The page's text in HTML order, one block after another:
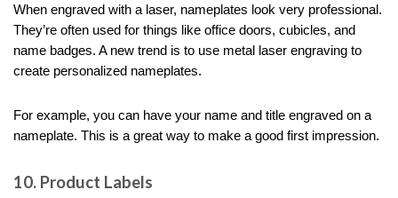
When engraved with a laser, nameplates look very professional.
They’re often used for things like office doors, cubicles, and
name badges. A new trend is to use metal laser engraving to
create personalized nameplates.
For example, you can have your name and title engraved on a
nameplate. This is a great way to make a good first impression.
10. Product Labels